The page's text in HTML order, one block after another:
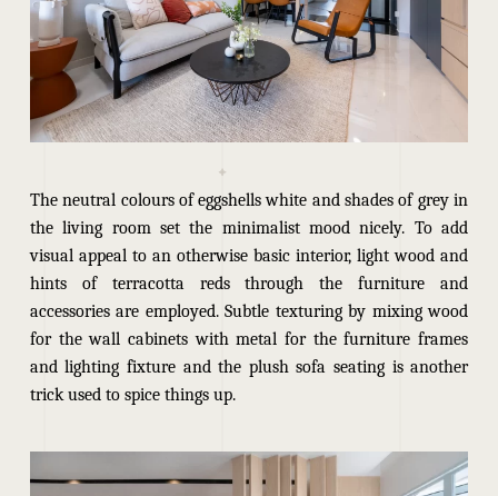
The neutral colours of eggshells white and shades of grey in
the living room set the minimalist mood nicely. To add
visual appeal to an otherwise basic interior, light wood and
hints of terracotta reds through the furniture and
accessories are employed. Subtle texturing by mixing wood
for the wall cabinets with metal for the furniture frames
and lighting fixture and the plush sofa seating is another
trick used to spice things up.